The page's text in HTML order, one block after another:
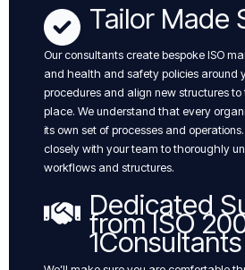
Tailor Made
Our consultants create bespoke ISO
and health and safety policies around
procedures and align new structures
place. We understand that every
its own set of processes and
closely with your team to thoroughly
workflows and structures.
Dedicated
from ISO
1Consultants